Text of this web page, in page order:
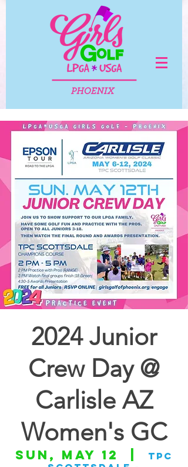
2024 Junior
Crew Day @
Carlisle AZ
Women's GC
Sun, May 12
TPC